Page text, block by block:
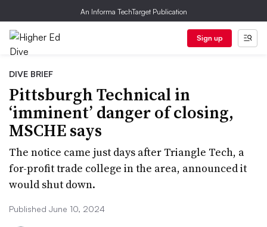
An Informa TechTarget Publication
Sign up
DIVE BRIEF
Pittsburgh Technical in
‘imminent’ danger of closing,
MSCHE says
The notice came just days after Triangle Tech, a
for-profit trade college in the area, announced it
would shut down.
Published June 10, 2024